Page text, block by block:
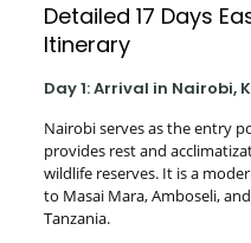
Detailed 17 Days
Itinerary
Day 1: Arrival in Nairobi,
Nairobi serves as the entry
provides rest and
wildlife reserves. It is a
to Masai Mara, Amboseli,
Tanzania.